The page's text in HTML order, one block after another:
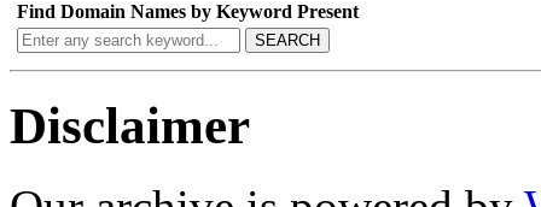
Find Domain Names by Keyword Present
SEARCH
Disclaimer